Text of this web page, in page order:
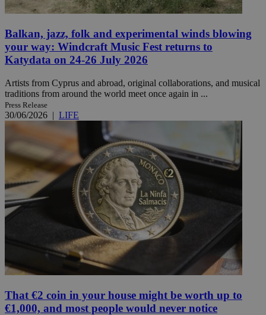
Balkan, jazz, folk and experimental winds blowing
your way: Windcraft Music Fest returns to
Katydata on 24-26 July 2026
Artists from Cyprus and abroad, original collaborations, and musical
traditions from around the world meet once again in ...
Press Release
30/06/2026 | LIFE
That €2 coin in your house might be worth up to
€1,000, and most people would never notice